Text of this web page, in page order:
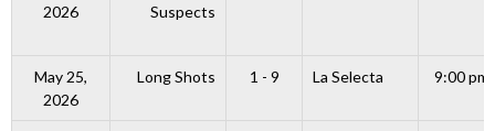
2026
Suspects
May 25,
2026
Long Shots 1 - 9 La Selecta 9:00 pm